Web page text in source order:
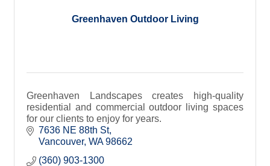
Greenhaven Outdoor Living
Greenhaven Landscapes creates high-quality
residential and commercial outdoor living spaces
for our clients to enjoy for years.
7636 NE 88th St
Vancouver WA 98662
(360) 903-1300